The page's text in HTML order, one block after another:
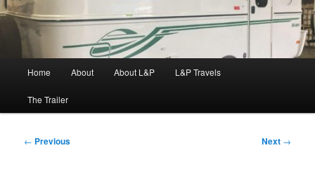
Home About About L&P L&P Travels
The Trailer
Post
← Previous Next →